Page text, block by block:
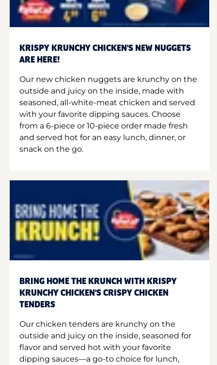
KRISPY KRUNCHY CHICKEN'S NEW NUGGETS
ARE HERE!
Our new chicken nuggets are krunchy on the
outside and juicy on the inside, made with
seasoned, all-white-meat chicken and served
with your favorite dipping sauces. Choose
from a 6-piece or 10-piece order made fresh
and served hot for an easy lunch, dinner, or
snack on the go.
BRING HOME THE KRUNCH WITH KRISPY
KRUNCHY CHICKEN'S CRISPY CHICKEN
TENDERS
Our chicken tenders are krunchy on the
outside and juicy on the inside, seasoned for
flavor and served hot with your favorite
dipping sauces—a go-to choice for lunch,